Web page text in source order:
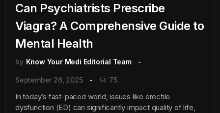
Can Psychiatrists Prescribe
Viagra? A Comprehensive Guide to
Mental Health
by Know Your Medi Editorial Team
September 26, 2025 75
In today’s fast-paced world, issues like erectile
dysfunction (ED) can significantly impact quality of life,